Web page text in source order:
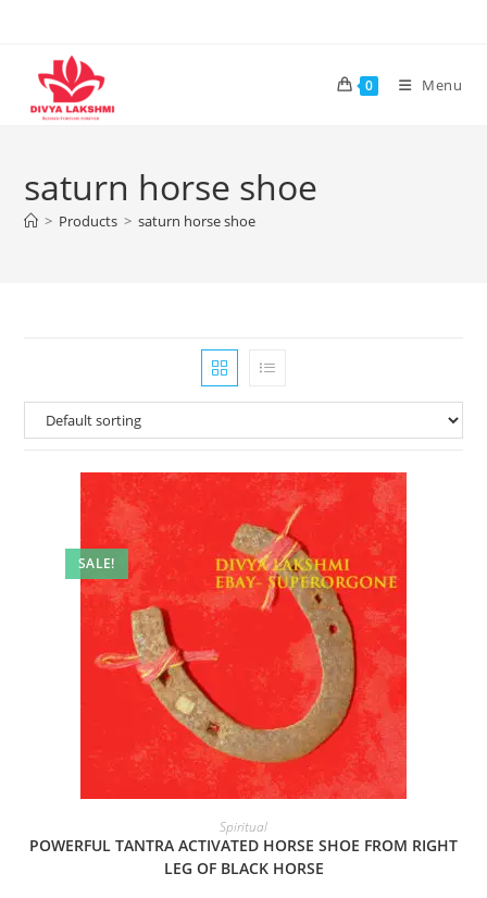
content
0 Menu
saturn horse shoe
> Products > saturn horse shoe
SALE!
Spiritual
POWERFUL TANTRA ACTIVATED HORSE SHOE FROM RIGHT
LEG OF BLACK HORSE